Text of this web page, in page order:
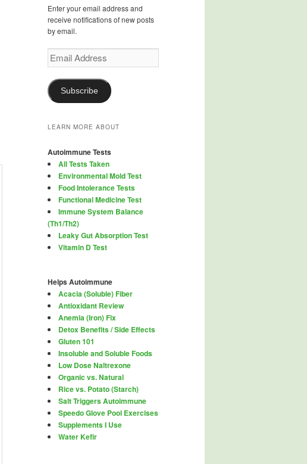
Enter your email address and
receive notifications of new posts
by email.
Email
Address
Subscribe
LEARN MORE ABOUT
Autoimmune Tests
All Tests Taken
Environmental Mold Test
Food Intolerance Tests
Functional Medicine Test
Immune System Balance
(Th1/Th2)
Leaky Gut Absorption Test
Vitamin D Test
Helps Autoimmune
Acacia (Soluble) Fiber
Antioxidant Review
Anemia (Iron) Fix
Detox Benefits / Side Effects
Gluten 101
Insoluble and Soluble Foods
Low Dose Naltrexone
Organic vs. Natural
Rice vs. Potato (Starch)
Salt Triggers Autoimmune
Speedo Glove Pool Exercises
Supplements I Use
Water Kefir